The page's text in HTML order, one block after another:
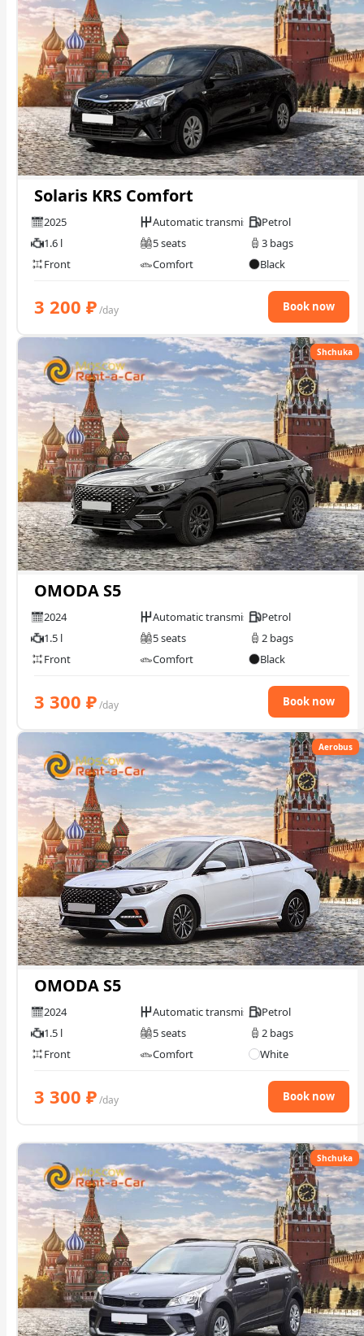
Solaris KRS Comfort
2025 Automatic transmissionPetrol
1.6 l
5 seats
3 bags
Front
Comfort Black
3 200 ₽/day Book now
Shchuka
OMODA S5
2024 Automatic transmissionPetrol
1.5 l
5 seats
2 bags
Front
Comfort Black
3 300 ₽/day Book now
Aerobus
OMODA S5
2024 Automatic transmissionPetrol
1.5 l
5 seats
2 bags
Front
Comfort White
3 300 ₽/day Book now
Shchuka